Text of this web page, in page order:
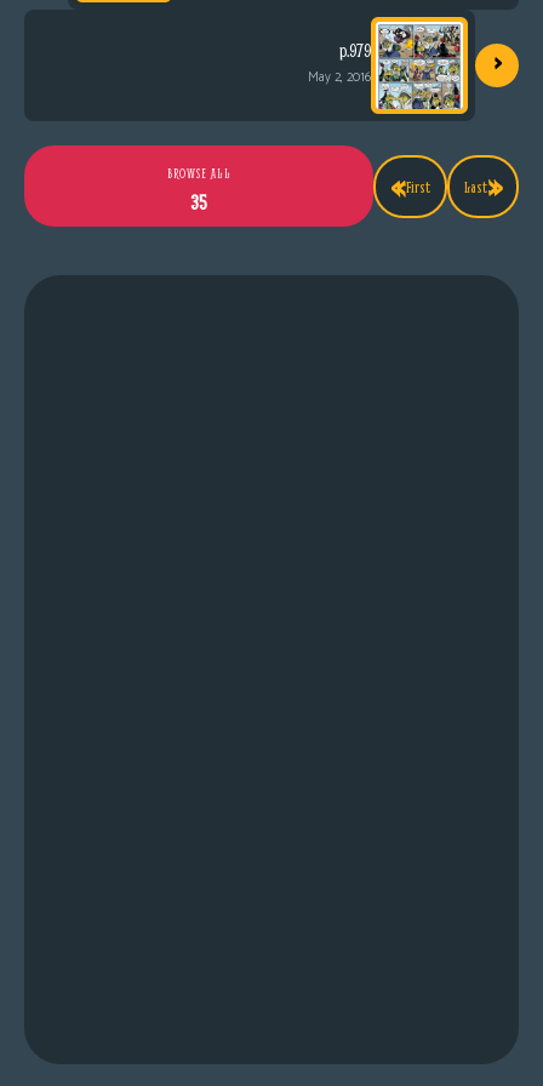
p.979
May 2, 2016 ›
«First
BROWSE ALL
35
Last»